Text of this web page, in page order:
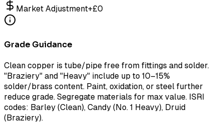
Market Adjustment+£0
Grade Guidance
Clean copper is tube/pipe free from fittings and solder.
"Braziery" and "Heavy" include up to 10–15%
solder/brass content. Paint, oxidation, or steel further
reduce grade. Segregate materials for max value. ISRI
codes: Barley (Clean), Candy (No. 1 Heavy), Druid
(Braziery).